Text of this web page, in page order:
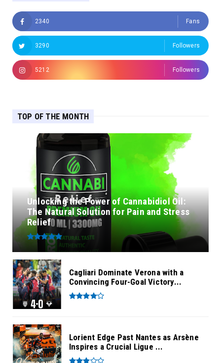
2340 Fans
3290 Followers
5212 Followers
TOP OF THE MONTH
Unlocking the Power of Cannabidiol Oil:
The Natural Solution for Pain and Stress
Relief
Cagliari Dominate Verona with a
Convincing Four-Goal Victory...
Lorient Edge Past Nantes as Arsène
Inspires a Crucial Ligue ...